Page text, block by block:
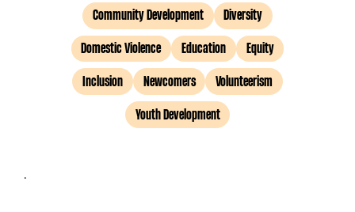
Community Development Diversity
Domestic Violence Education Equity
Inclusion Newcomers Volunteerism
Youth Development
.